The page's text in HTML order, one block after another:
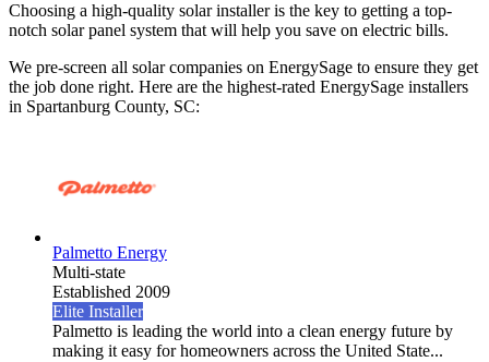
Choosing a high-quality solar installer is the key to getting a top-
notch solar panel system that will help you save on electric bills.
We pre-screen all solar companies on EnergySage to ensure they get
the job done right. Here are the highest-rated EnergySage installers
in Spartanburg County, SC:
Palmetto Energy
Multi-state
Established 2009
Elite Installer
Palmetto is leading the world into a clean energy future by
making it easy for homeowners across the United State...